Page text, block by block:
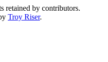
retained by contributors.
Troy Riser.